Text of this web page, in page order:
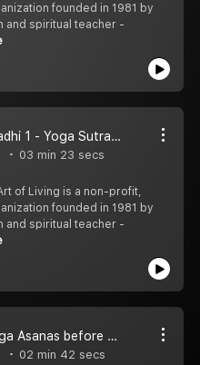
founded in 1981 by
and spiritual teacher -
Steadiness in Samadhi 1 - Yoga Sutras of Patanjali
03 min 23 secs
of Living is a non-profit,
founded in 1981 by
and spiritual teacher -
Significance of Yoga Asanas before Meditation
02 min 42 secs